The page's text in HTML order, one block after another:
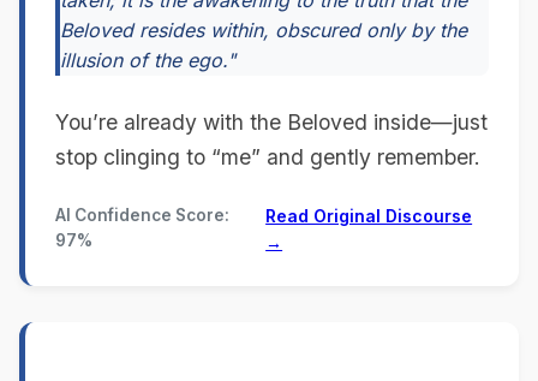
Beloved resides within, obscured only by the
illusion of the ego."
You’re already with the Beloved inside—just
stop clinging to “me” and gently remember.
AI Confidence Score:
97%
Read Original Discourse
→